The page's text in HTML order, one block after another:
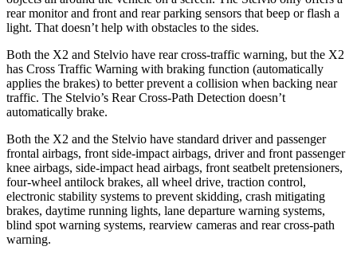
rear monitor and front and rear parking sensors that beep or flash a
light. That doesn’t help with obstacles to the sides.
Both the X2 and Stelvio have rear cross-traffic warning, but the X2
has Cross Traffic Warning with braking function (automatically
applies the brakes) to better prevent a collision when backing near
traffic. The Stelvio’s Rear Cross-Path Detection doesn’t
automatically brake.
Both the X2 and the Stelvio have standard driver and passenger
frontal airbags, front side-impact airbags, driver and front passenger
knee airbags, side-impact head airbags, front seatbelt pretensioners,
four-wheel antilock brakes, all wheel drive, traction control,
electronic stability systems to prevent skidding, crash mitigating
brakes, daytime running lights, lane departure warning systems,
blind spot warning systems, rearview cameras and rear cross-path
warning.